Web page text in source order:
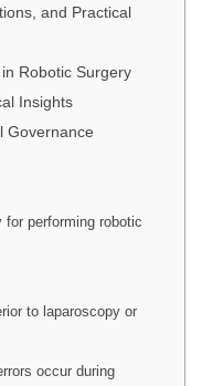
and Practical
Robotic Surgery
Insights
Governance
for performing robotic
to laparoscopy or
occur during